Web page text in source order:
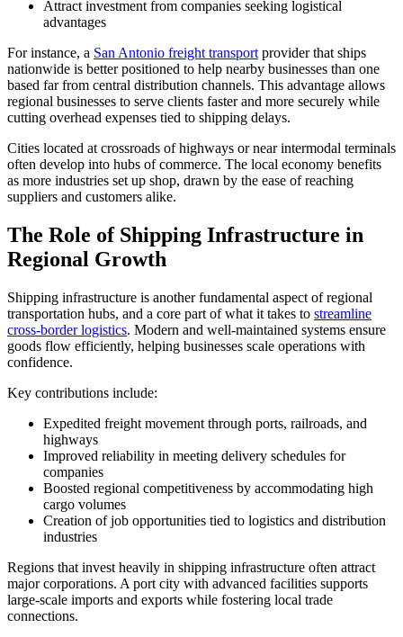
Attract investment from companies seeking logistical
advantages
For instance, a San Antonio freight transport provider that ships
nationwide is better positioned to help nearby businesses than one
based far from central distribution channels. This advantage allows
regional businesses to serve clients faster and more securely while
cutting overhead expenses tied to shipping delays.
Cities located at crossroads of highways or near intermodal terminals
often develop into hubs of commerce. The local economy benefits
as more industries set up shop, drawn by the ease of reaching
suppliers and customers alike.
The Role of Shipping Infrastructure in
Regional Growth
Shipping infrastructure is another fundamental aspect of regional
transportation hubs, and a core part of what it takes to streamline
cross-border logistics. Modern and well-maintained systems ensure
goods flow efficiently, helping businesses scale operations with
confidence.
Key contributions include:
Expedited freight movement through ports, railroads, and
highways
Improved reliability in meeting delivery schedules for
companies
Boosted regional competitiveness by accommodating high
cargo volumes
Creation of job opportunities tied to logistics and distribution
industries
Regions that invest heavily in shipping infrastructure often attract
major corporations. A port city with advanced facilities supports
large-scale imports and exports while fostering local trade
connections.